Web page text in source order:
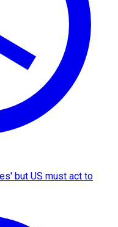
but US must act to